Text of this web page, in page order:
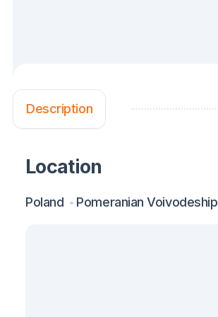
Description
Location
Poland Pomeranian Voivodeship